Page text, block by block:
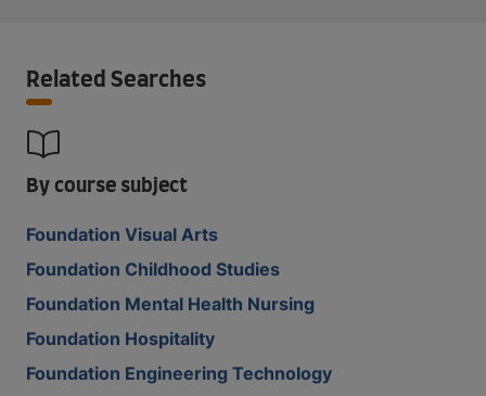
Related Searches
By course subject
Foundation Visual Arts
Foundation Childhood Studies
Foundation Mental Health Nursing
Foundation Hospitality
Foundation Engineering Technology